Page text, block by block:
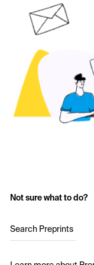
Not sure what to do?
Search Preprints